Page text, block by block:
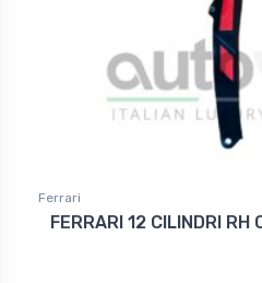
Ferrari
FERRARI 12 CILINDRI RH